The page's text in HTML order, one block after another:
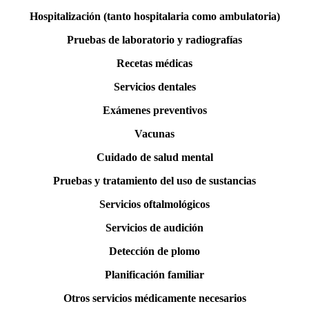
Hospitalización (tanto hospitalaria como ambulatoria)
Pruebas de laboratorio y radiografías
Recetas médicas
Servicios dentales
Exámenes preventivos
Vacunas
Cuidado de salud mental
Pruebas y tratamiento del uso de sustancias
Servicios oftalmológicos
Servicios de audición
Detección de plomo
Planificación familiar
Otros servicios médicamente necesarios